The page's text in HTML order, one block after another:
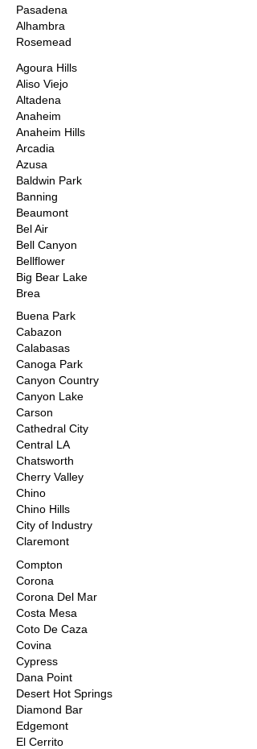
Pasadena
Alhambra
Rosemead
Agoura Hills
Aliso Viejo
Altadena
Anaheim
Anaheim Hills
Arcadia
Azusa
Baldwin Park
Banning
Beaumont
Bel Air
Bell Canyon
Bellflower
Big Bear Lake
Brea
Buena Park
Cabazon
Calabasas
Canoga Park
Canyon Country
Canyon Lake
Carson
Cathedral City
Central LA
Chatsworth
Cherry Valley
Chino
Chino Hills
City of Industry
Claremont
Compton
Corona
Corona Del Mar
Costa Mesa
Coto De Caza
Covina
Cypress
Dana Point
Desert Hot Springs
Diamond Bar
Edgemont
El Cerrito